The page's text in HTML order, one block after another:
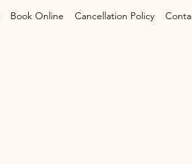
Book Online Cancellation Policy